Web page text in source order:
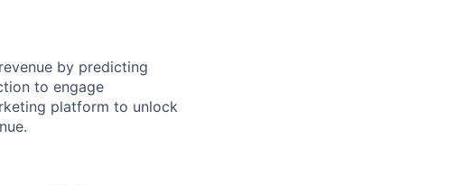
by predicting
to engage
platform to unlock